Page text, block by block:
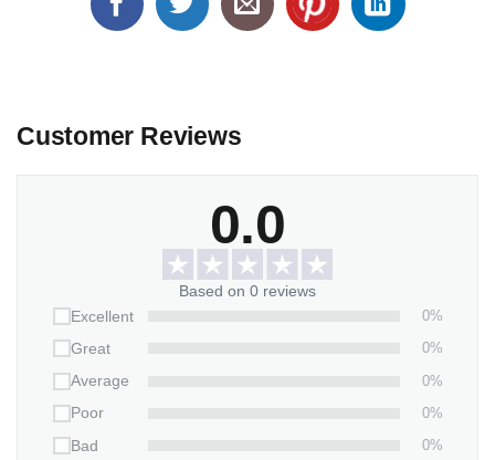
Customer Reviews
0.0
Based on 0 reviews
Excellent
0%
Great
0%
Average
0%
Poor
0%
Bad
0%